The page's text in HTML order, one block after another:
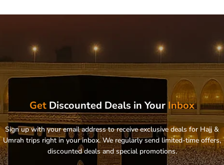
Get Discounted Deals in Your Inbox
Sign up with your email address to receive exclusive deals for Hajj &
Umrah trips right in your inbox. We regularly send limited-time offers,
discounted deals and special promotions.